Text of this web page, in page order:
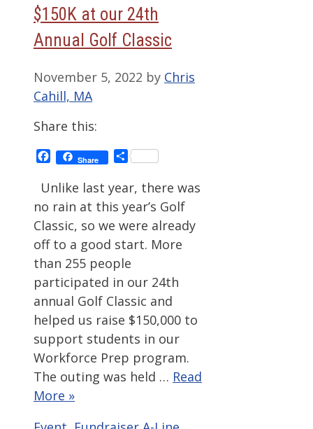
$150K at our 24th
Annual Golf Classic
November 5, 2022 by Chris
Cahill, MA
Share this:
Facebook
Share Share
Unlike last year, there was
no rain at this year’s Golf
Classic, so we were already
off to a good start. More
than 255 people
participated in our 24th
annual Golf Classic and
helped us raise $150,000 to
support students in our
Workforce Prep program.
The outing was held … Read
More »